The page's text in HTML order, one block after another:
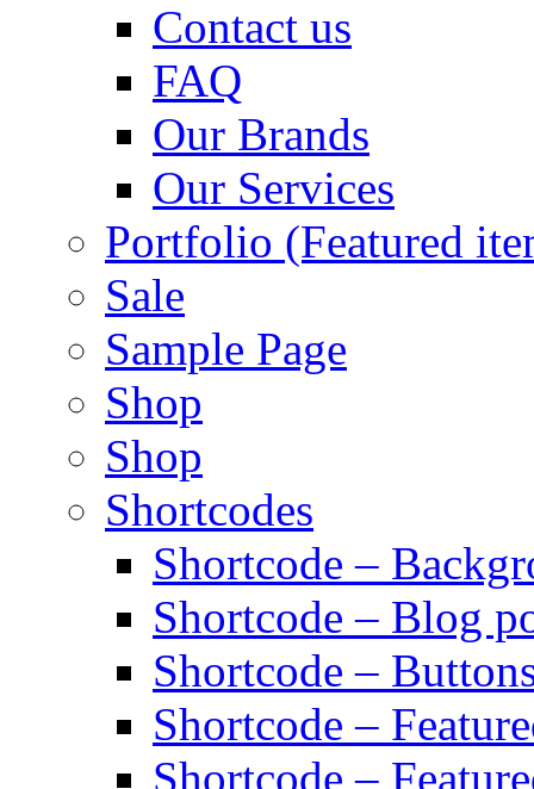
Contact us
FAQ
Our Brands
Our Services
Portfolio (Featured
Sale
Sample Page
Shop
Shop
Shortcodes
Shortcode –
Shortcode – Blog
Shortcode –
Shortcode –
Shortcode –